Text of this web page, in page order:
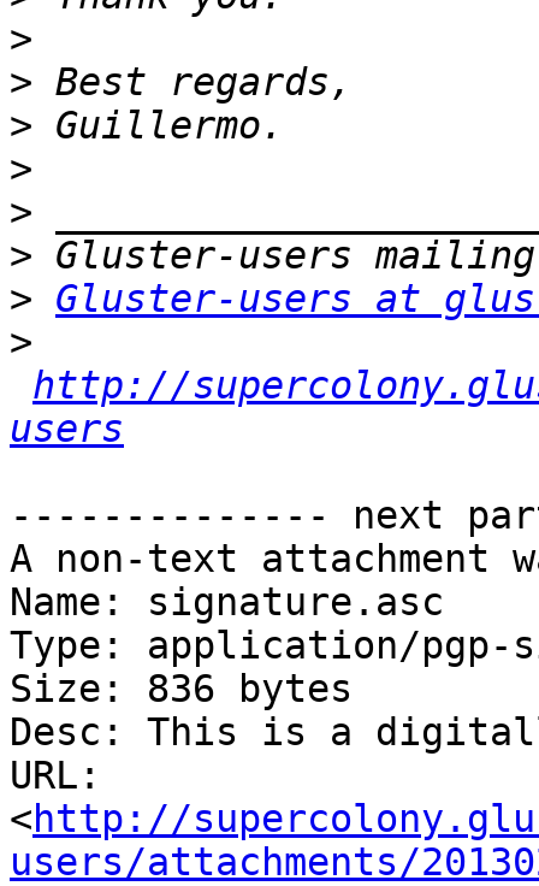
>
>
>
>
>
>
> Gluster-users at
>
http://
users
-------------- next
A non-text attachment
Name: signature.asc
Type: application/pgp-
Size: 836 bytes
Desc: This is a
URL:
<http://
users/attachments/